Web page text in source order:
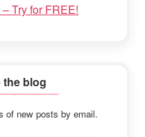
Try for FREE!
blog
of new posts by email.